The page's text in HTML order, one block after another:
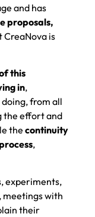
and has
proposals,
CreaNova is
this
in,
from all
the effort and
the continuity
,
experiments,
meetings with
their